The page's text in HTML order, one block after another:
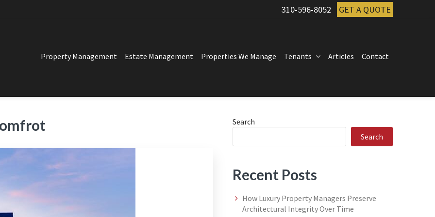
310-596-8052 GET A QUOTE
MANAGEMENT
in Los Angeles
Property Management Estate Management Properties We Manage Tenants Articles Contact
Primary
Sidebar
Search
Search
Recent Posts
How Luxury Property Managers Preserve
Architectural Integrity Over Time